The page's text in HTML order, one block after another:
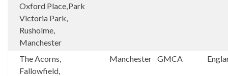
Oxford Place,
Victoria Park,
Rusholme,
Manchester
Park
The Acorns,
Fallowfield,
Manchester GMCA